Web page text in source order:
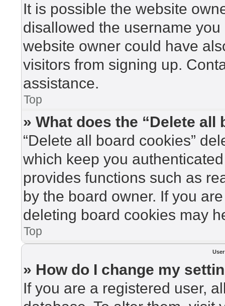
It is possible the website
disallowed the username
website owner could have
visitors from signing up.
assistance.
Top
» What does the “Delete all
“Delete all board cookies”
which keep you
provides functions such as
by the board owner. If you
deleting board cookies may
Top
» How do I change my
If you are a registered user,